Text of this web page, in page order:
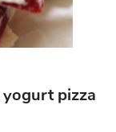
pizza